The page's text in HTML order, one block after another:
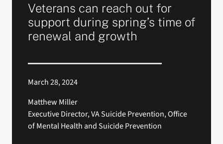
Veterans can reach out for
support during spring’s time of
renewal and growth
March 28, 2024
Matthew Miller
Executive Director, VA Suicide Prevention, Office
of Mental Health and Suicide Prevention